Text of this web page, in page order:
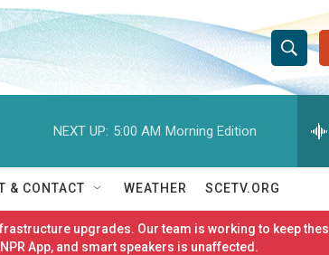
S
h
w
S
e
h
Q
e
r
NEXT UP: 5:00 AM Morning Edition
& CONTACT WEATHER SCETV.ORG
upgrades. Our team is working to keep
App, and smart speakers is unaffected.